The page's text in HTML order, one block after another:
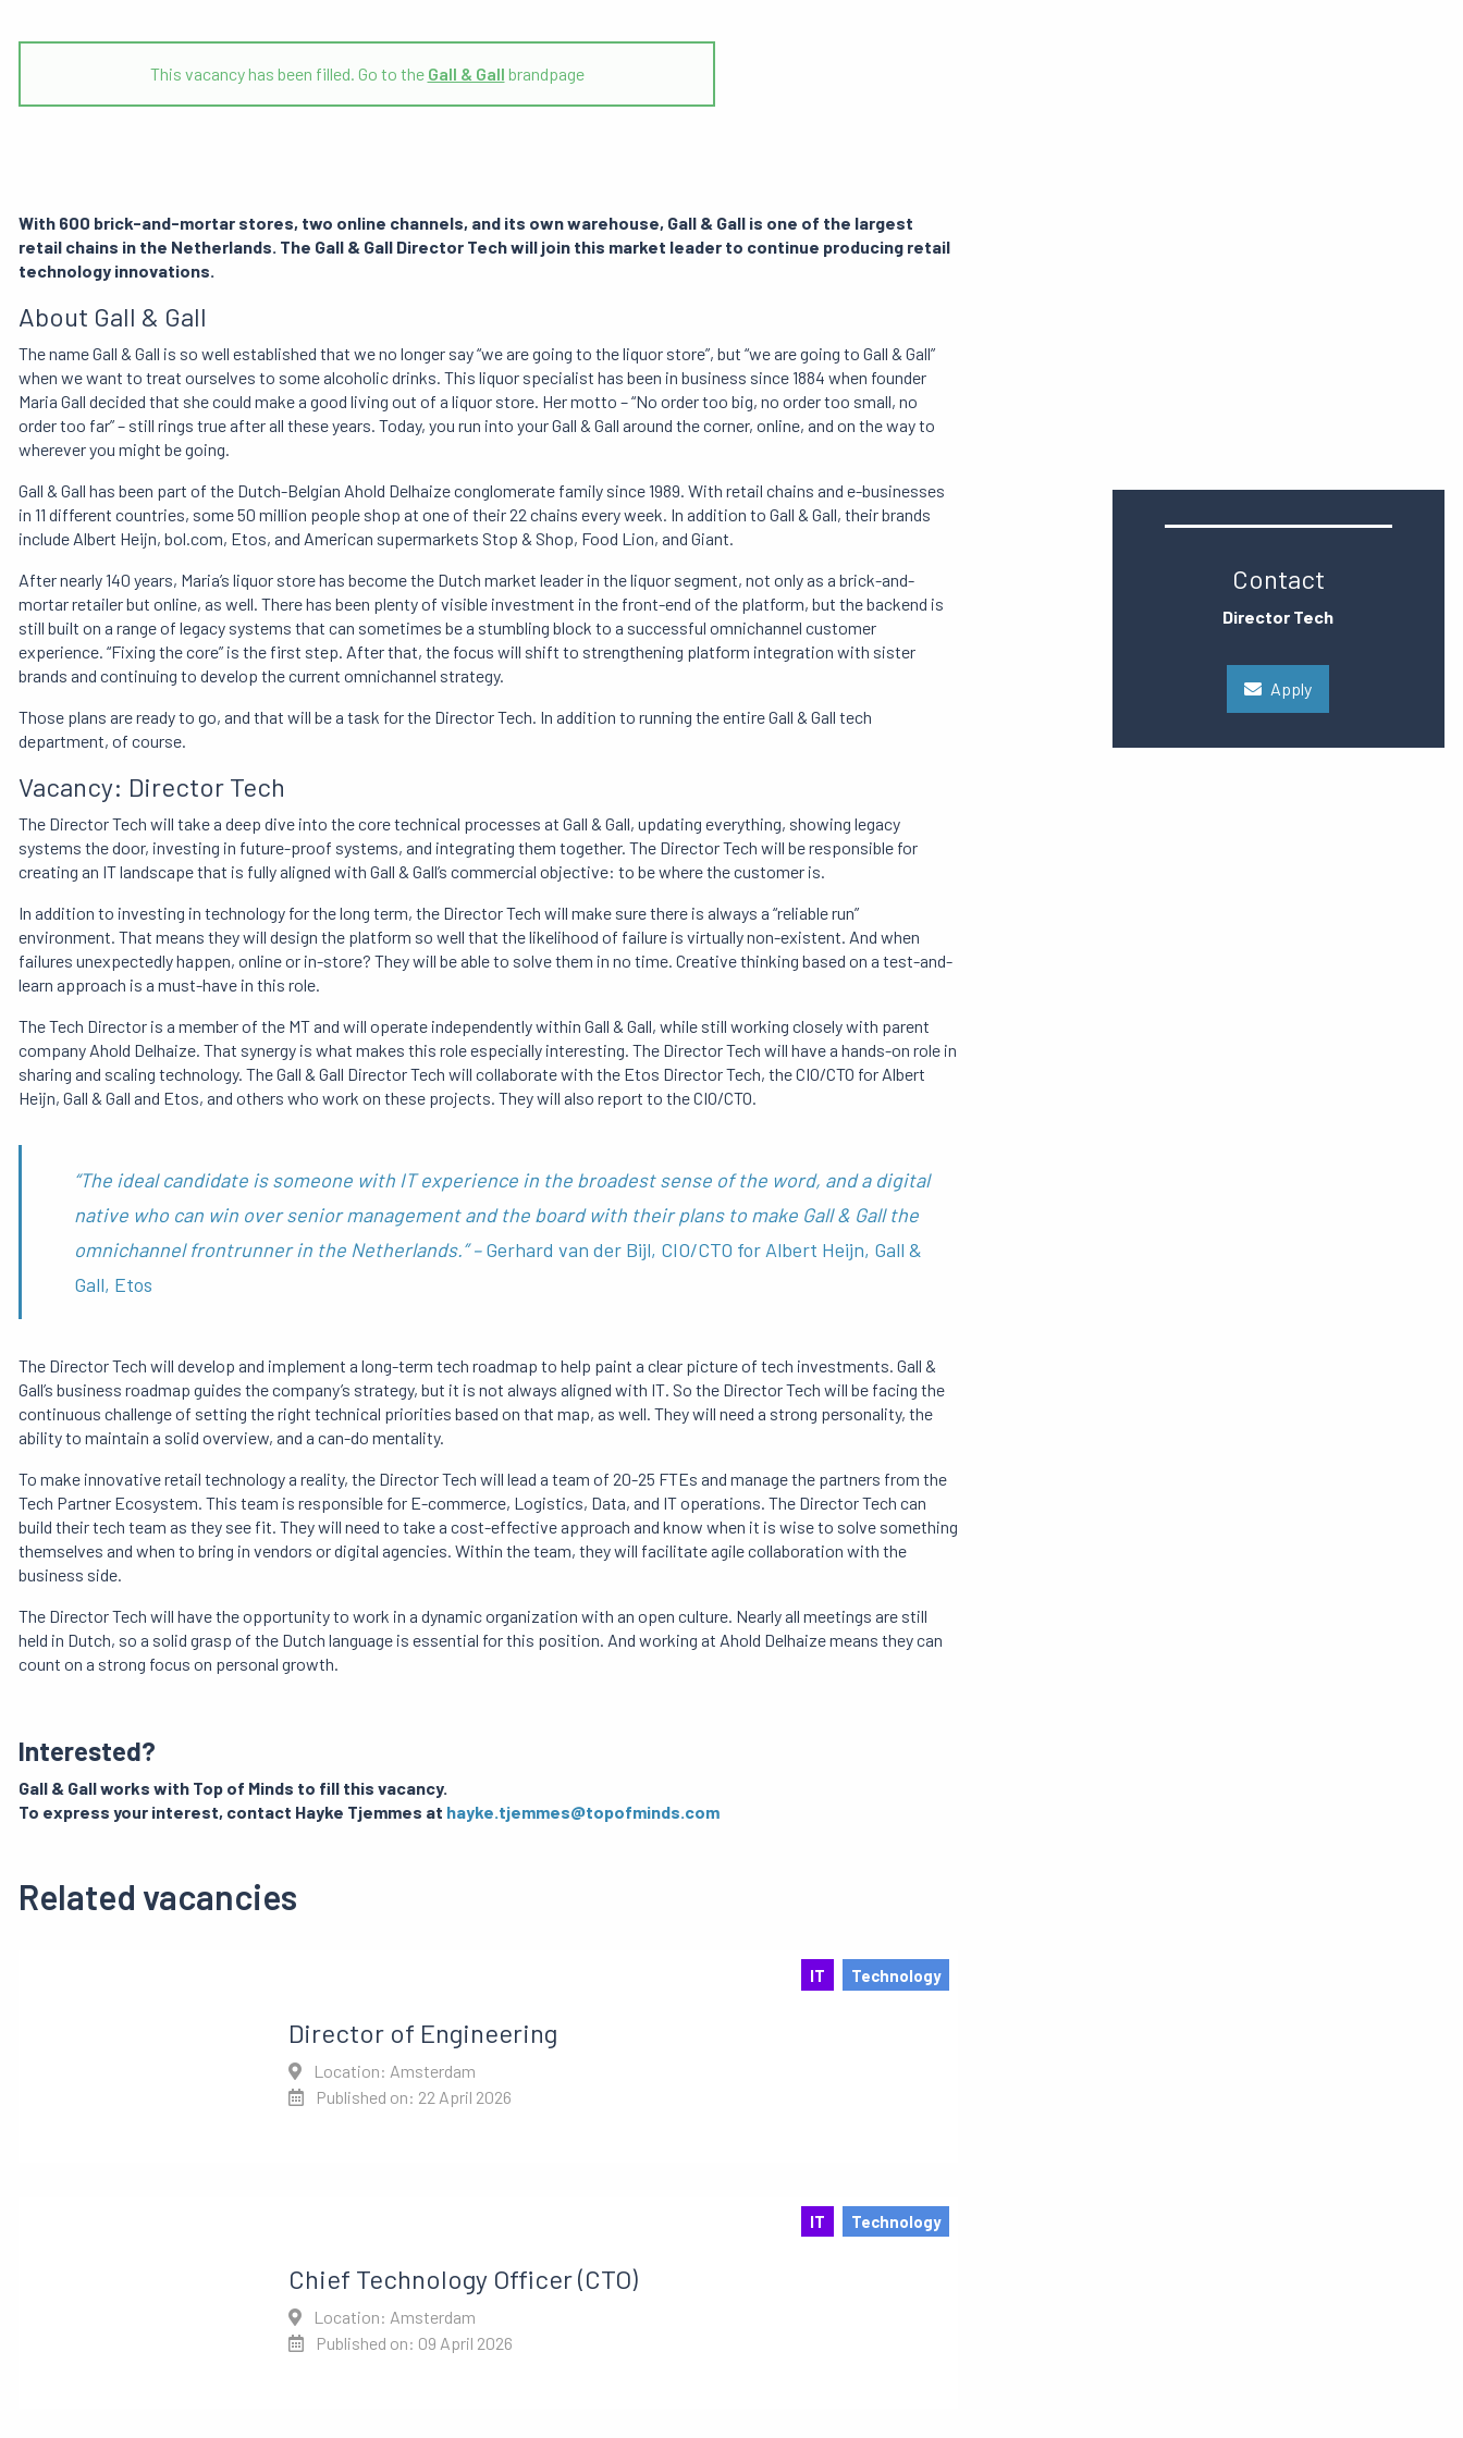
This vacancy has been filled. Go to the Gall & Gall brandpage
With 600 brick-and-mortar stores, two online channels, and its own warehouse, Gall & Gall is one of the largest
retail chains in the Netherlands. The Gall & Gall Director Tech will join this market leader to continue producing retail
technology innovations.
About Gall & Gall
The name Gall & Gall is so well established that we no longer say “we are going to the liquor store”, but “we are going to Gall & Gall”
when we want to treat ourselves to some alcoholic drinks. This liquor specialist has been in business since 1884 when founder
Maria Gall decided that she could make a good living out of a liquor store. Her motto – “No order too big, no order too small, no
order too far” – still rings true after all these years. Today, you run into your Gall & Gall around the corner, online, and on the way to
wherever you might be going.
Gall & Gall has been part of the Dutch-Belgian Ahold Delhaize conglomerate family since 1989. With retail chains and e-businesses
in 11 different countries, some 50 million people shop at one of their 22 chains every week. In addition to Gall & Gall, their brands
include Albert Heijn, bol.com, Etos, and American supermarkets Stop & Shop, Food Lion, and Giant.
After nearly 140 years, Maria’s liquor store has become the Dutch market leader in the liquor segment, not only as a brick-and-
mortar retailer but online, as well. There has been plenty of visible investment in the front-end of the platform, but the backend is
still built on a range of legacy systems that can sometimes be a stumbling block to a successful omnichannel customer
experience. “Fixing the core” is the first step. After that, the focus will shift to strengthening platform integration with sister
brands and continuing to develop the current omnichannel strategy.
Those plans are ready to go, and that will be a task for the Director Tech. In addition to running the entire Gall & Gall tech
department, of course.
Vacancy: Director Tech
The Director Tech will take a deep dive into the core technical processes at Gall & Gall, updating everything, showing legacy
systems the door, investing in future-proof systems, and integrating them together. The Director Tech will be responsible for
creating an IT landscape that is fully aligned with Gall & Gall’s commercial objective: to be where the customer is.
In addition to investing in technology for the long term, the Director Tech will make sure there is always a “reliable run”
environment. That means they will design the platform so well that the likelihood of failure is virtually non-existent. And when
failures unexpectedly happen, online or in-store? They will be able to solve them in no time. Creative thinking based on a test-and-
learn approach is a must-have in this role.
The Tech Director is a member of the MT and will operate independently within Gall & Gall, while still working closely with parent
company Ahold Delhaize. That synergy is what makes this role especially interesting. The Director Tech will have a hands-on role in
sharing and scaling technology. The Gall & Gall Director Tech will collaborate with the Etos Director Tech, the CIO/CTO for Albert
Heijn, Gall & Gall and Etos, and others who work on these projects. They will also report to the CIO/CTO.
“The ideal candidate is someone with IT experience in the broadest sense of the word, and a digital
native who can win over senior management and the board with their plans to make Gall & Gall the
omnichannel frontrunner in the Netherlands.” –Gerhard van der Bijl, CIO/CTO for Albert Heijn, Gall &
Gall, Etos
The Director Tech will develop and implement a long-term tech roadmap to help paint a clear picture of tech investments. Gall &
Gall’s business roadmap guides the company’s strategy, but it is not always aligned with IT. So the Director Tech will be facing the
continuous challenge of setting the right technical priorities based on that map, as well. They will need a strong personality, the
ability to maintain a solid overview, and a can-do mentality.
To make innovative retail technology a reality, the Director Tech will lead a team of 20-25 FTEs and manage the partners from the
Tech Partner Ecosystem. This team is responsible for E-commerce, Logistics, Data, and IT operations. The Director Tech can
build their tech team as they see fit. They will need to take a cost-effective approach and know when it is wise to solve something
themselves and when to bring in vendors or digital agencies. Within the team, they will facilitate agile collaboration with the
business side.
The Director Tech will have the opportunity to work in a dynamic organization with an open culture. Nearly all meetings are still
held in Dutch, so a solid grasp of the Dutch language is essential for this position. And working at Ahold Delhaize means they can
count on a strong focus on personal growth.
Interested?
Gall & Gall works with Top of Minds to fill this vacancy.
To express your interest, contact Hayke Tjemmes at hayke.tjemmes@topofminds.com
Related vacancies
IT Technology
Director of Engineering
Location: Amsterdam
Published on: 22 April 2026
IT Technology
Chief Technology Officer (CTO)
Location: Amsterdam
Published on: 09 April 2026
Contact
Director Tech
Apply